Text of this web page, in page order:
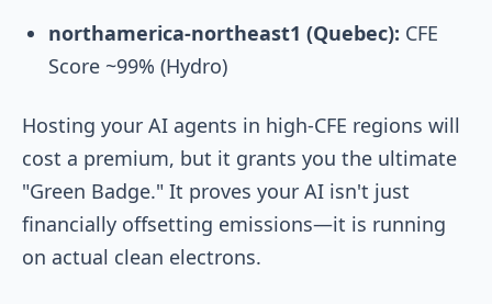
northamerica-northeast1 (Quebec): CFE
Score ~99% (Hydro)
Hosting your AI agents in high-CFE regions will
cost a premium, but it grants you the ultimate
"Green Badge." It proves your AI isn't just
financially offsetting emissions—it is running
on actual clean electrons.